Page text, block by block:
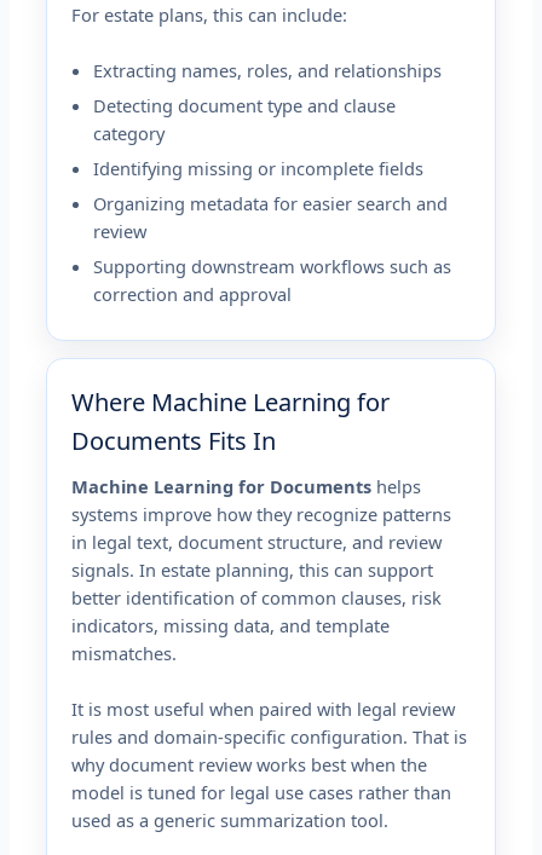
For estate plans, this can include:
Extracting names, roles, and relationships
Detecting document type and clause
category
Identifying missing or incomplete fields
Organizing metadata for easier search and
review
Supporting downstream workflows such as
correction and approval
Where Machine Learning for
Documents Fits In
Machine Learning for Documents helps
systems improve how they recognize patterns
in legal text, document structure, and review
signals. In estate planning, this can support
better identification of common clauses, risk
indicators, missing data, and template
mismatches.
It is most useful when paired with legal review
rules and domain-specific configuration. That is
why document review works best when the
model is tuned for legal use cases rather than
used as a generic summarization tool.